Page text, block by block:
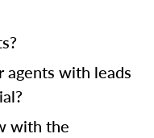
with leads
with the